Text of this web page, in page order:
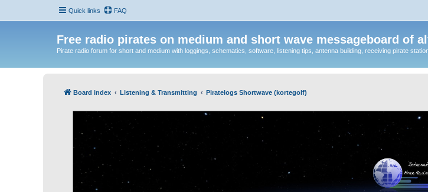
Quick links FAQ
Free radio pirates on medium and short wave messageboard of
Pirate radio forum for short and medium with loggings, schematics, software, listening tips, antenna building, receiving pirate
Board index Listening & Transmitting Piratelogs Shortwave (kortegolf)